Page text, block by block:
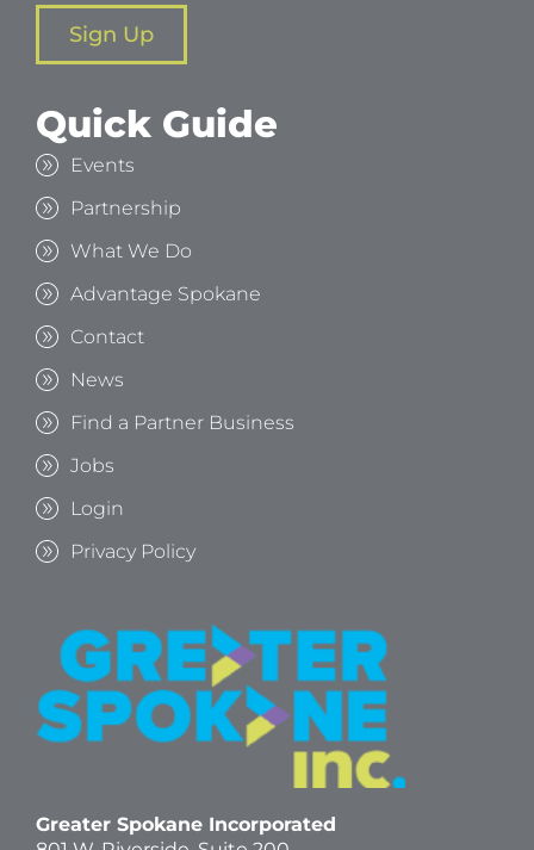
Sign Up
Quick Guide
Events
Partnership
What We Do
Advantage Spokane
Contact
News
Find a Partner Business
Jobs
Login
Privacy Policy
Greater Spokane Incorporated